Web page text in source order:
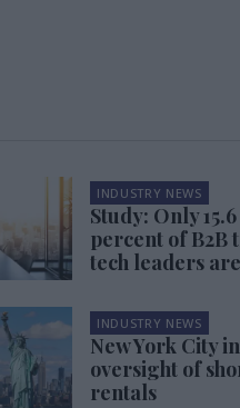
INDUSTRY NEWS
Study: Only 15.6
percent of B2B
tech leaders
INDUSTRY NEWS
New York City
oversight of
rentals